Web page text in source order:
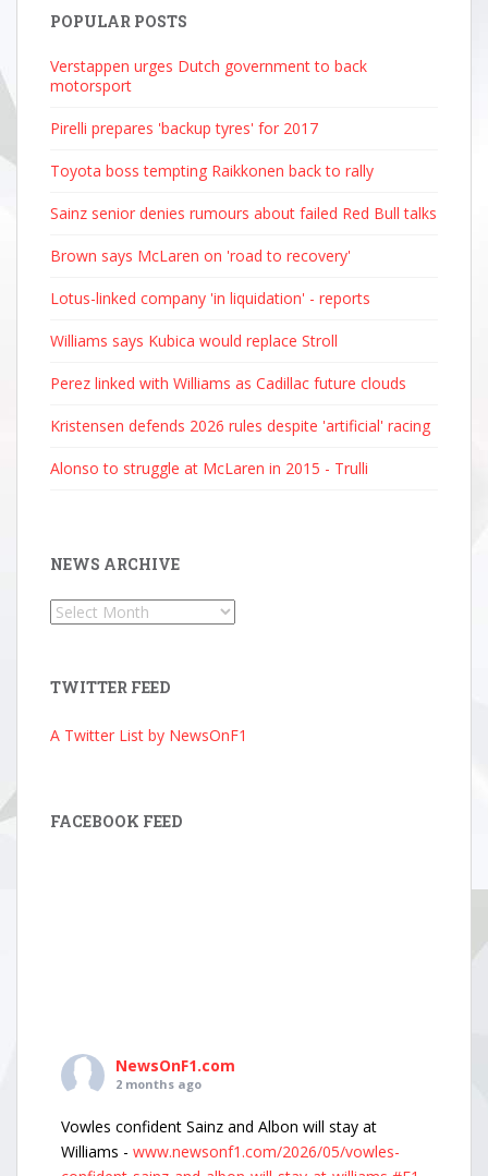
POPULAR POSTS
Verstappen urges Dutch government to back
motorsport
Pirelli prepares 'backup tyres' for 2017
Toyota boss tempting Raikkonen back to rally
Sainz senior denies rumours about failed Red Bull talks
Brown says McLaren on 'road to recovery'
Lotus-linked company 'in liquidation' - reports
Williams says Kubica would replace Stroll
Perez linked with Williams as Cadillac future clouds
Kristensen defends 2026 rules despite 'artificial' racing
Alonso to struggle at McLaren in 2015 - Trulli
NEWS ARCHIVE
News
TWITTER FEED
A Twitter List by NewsOnF1
FACEBOOK FEED
NewsOnF1.com
2 months ago
Vowles confident Sainz and Albon will stay at
Williams - www.newsonf1.com/2026/05/vowles-